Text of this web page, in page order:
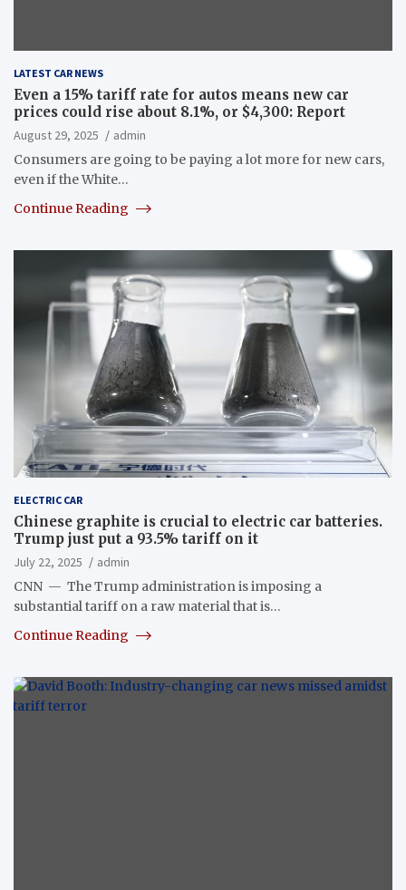
LATEST CAR NEWS
Even a 15% tariff rate for autos means new car
prices could rise about 8.1%, or $4,300: Report
August 29, 2025
admin
Consumers are going to be paying a lot more for new cars,
even if the White…
Continue Reading
ELECTRIC CAR
Chinese graphite is crucial to electric car batteries.
Trump just put a 93.5% tariff on it
July 22, 2025
admin
CNN — The Trump administration is imposing a
substantial tariff on a raw material that is…
Continue Reading